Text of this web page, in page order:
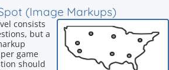
(Image Markups)
consists
but a
game
should